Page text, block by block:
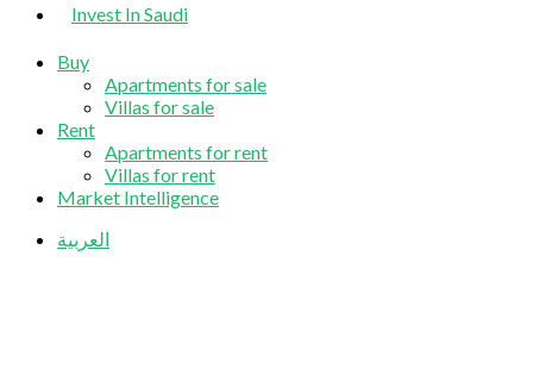
Invest In Saudi
Buy
Apartments for sale
Villas for sale
Rent
Apartments for rent
Villas for rent
Market Intelligence
العربية